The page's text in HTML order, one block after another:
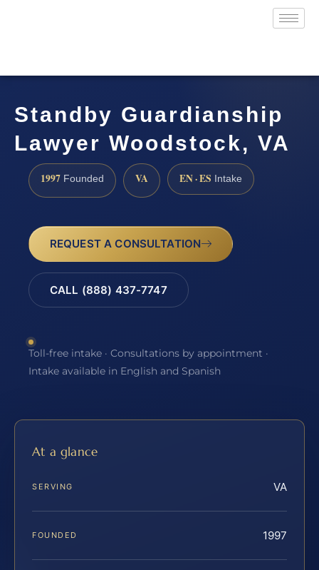
Standby Guardianship
Lawyer Woodstock, VA
1997 Founded VA EN · ES Intake
REQUEST A CONSULTATION
CALL (888) 437-7747
Toll-free intake · Consultations by appointment ·
Intake available in English and Spanish
At a glance
SERVING VA
FOUNDED 1997